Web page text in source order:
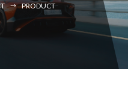
PRODUCT